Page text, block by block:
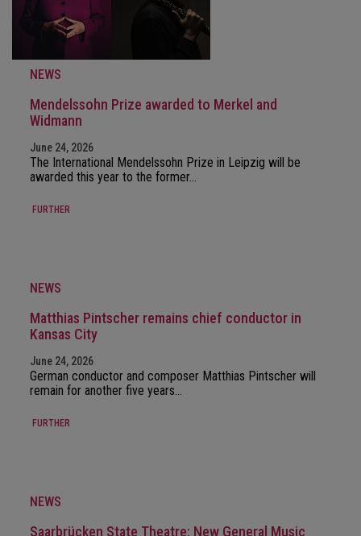
NEWS
Mendelssohn Prize awarded to Merkel and
Widmann
June 24, 2026
The International Mendelssohn Prize in Leipzig will be
awarded this year to the former…
FURTHER
NEWS
Matthias Pintscher remains chief conductor in
Kansas City
June 24, 2026
German conductor and composer Matthias Pintscher will
remain for another five years…
FURTHER
NEWS
Saarbrücken State Theatre: New General Music